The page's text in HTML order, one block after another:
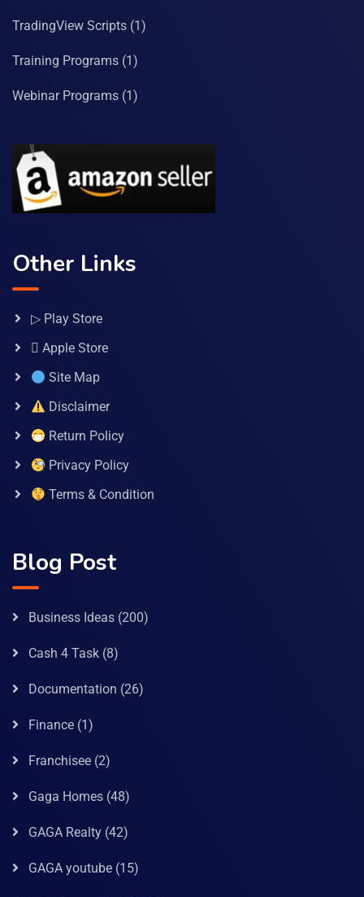
TradingView Scripts (1)
Training Programs (1)
Webinar Programs (1)
Other Links
▷ Play Store
 Apple Store
Site Map
Disclaimer
Return Policy
Privacy Policy
Terms & Condition
Blog Post
Business Ideas (200)
Cash 4 Task (8)
Documentation (26)
Finance (1)
Franchisee (2)
Gaga Homes (48)
GAGA Realty (42)
GAGA youtube (15)